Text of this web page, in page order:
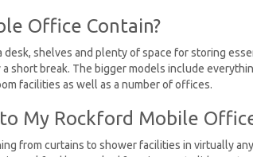
Office Contain?
shelves and plenty of space for storing
short break. The bigger models include
facilities as well as a number of offices.
My Rockford Mobile
from curtains to shower facilities in virtually